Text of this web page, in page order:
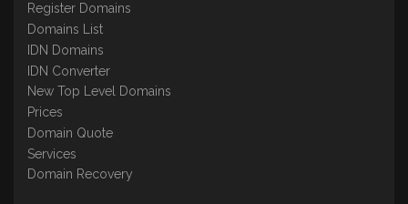
Register Domains
Domains List
IDN Domains
IDN Converter
New Top Level Domains
Prices
Domain Quote
Services
Domain Recovery